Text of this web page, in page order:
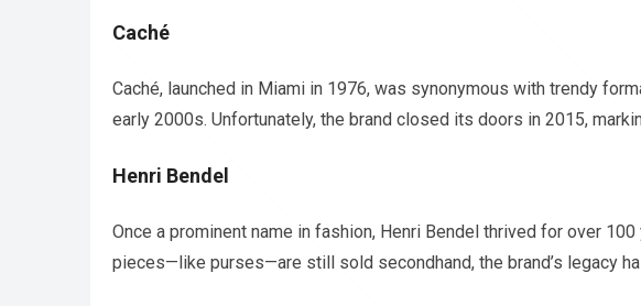
Caché
Caché, launched in Miami in 1976, was synonymous with trendy
early 2000s. Unfortunately, the brand closed its doors in 2015,
Henri Bendel
Once a prominent name in fashion, Henri Bendel thrived for over
pieces—like purses—are still sold secondhand, the brand’s legacy